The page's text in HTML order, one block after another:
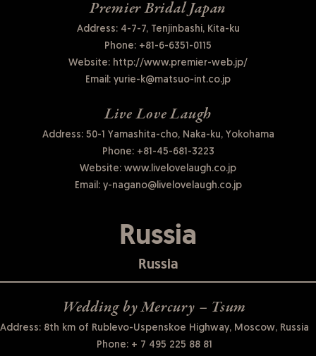
Premier Bridal Japan
Address: 4-7-7, Tenjinbashi, Kita-ku
Phone: +81-6-6351-0115
Website: http://www.premier-web.jp/
Email: yurie-k@matsuo-int.co.jp
Live Love Laugh
Address: 50-1 Yamashita-cho, Naka-ku, Yokohama
Phone:+81-45-681-3223
Website: www.livelovelaugh.co.jp
Email:y-nagano@livelovelaugh.co.jp
Russia
Russia
Wedding by Mercury – Tsum
Address: 8th km of Rublevo-Uspenskoe Highway, Moscow, Russia
Phone: + 7 495 225 88 81